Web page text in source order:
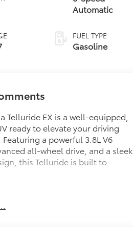
Automatic
FUEL TYPE
Gasoline
Telluride EX is a well-equipped,
ready to elevate your driving
Featuring a powerful 3.8L V6
all-wheel drive, and a sleek
this Telluride is built to
net, 2 positions)